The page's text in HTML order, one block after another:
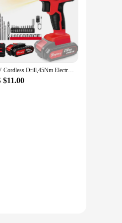
21V Cordless Drill,45Nm Electric Screwdriver Set with 29PCS Accessories, 2 Variable Speed for Home DIY Project Kit
$11.00